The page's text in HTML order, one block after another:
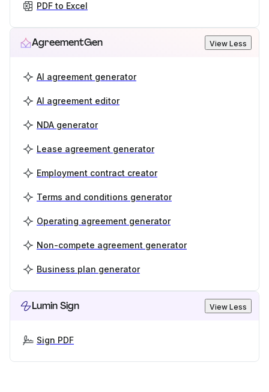
PDF to Excel
AgreementGen View Less
AI agreement generator
AI agreement editor
NDA generator
Lease agreement generator
Employment contract creator
Terms and conditions generator
Operating agreement generator
Non-compete agreement generator
Business plan generator
Lumin Sign View Less
Sign PDF